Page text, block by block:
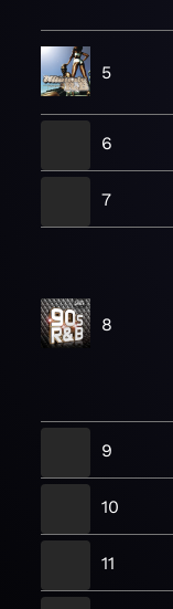
5
6
7
8
9
10
11